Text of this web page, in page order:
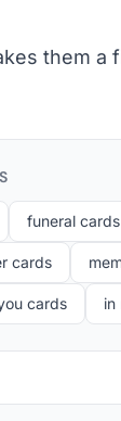
them a
funeral cards
cards
cards in